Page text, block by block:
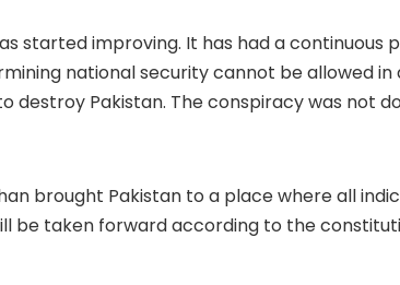
started improving. It has had a continuous
national security cannot be allowed
destroy Pakistan. The conspiracy was not
brought Pakistan to a place where all
be taken forward according to the